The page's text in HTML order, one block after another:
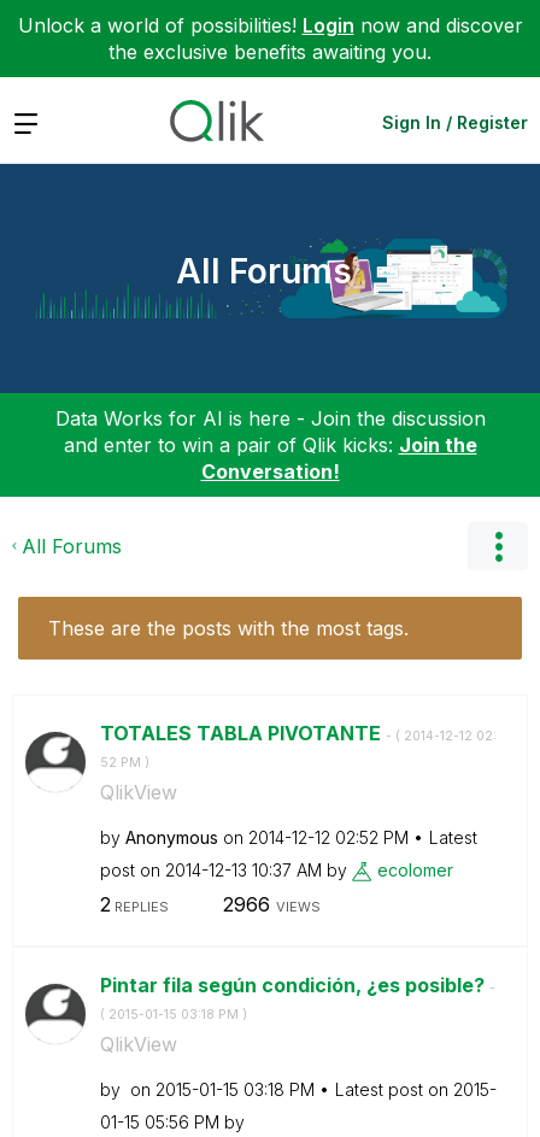
Unlock a world of possibilities! Login now and discover
the exclusive benefits awaiting you.
Expand Sign In / Register
All Forums
Data Works for AI is here - Join the discussion
and enter to win a pair of Qlik kicks: Join the
Conversation!
All Forums
These are the posts with the most tags.
TOTALES TABLA PIVOTANTE - ( ‎2014-12-12 02:
52 PM )
QlikView
by Anonymous on ‎2014-12-12 02:52 PM
Latest
post on ‎2014-12-13 10:37 AM by ecolomer
2REPLIES 2966 VIEWS
Pintar fila según condición, ¿es posible? -
( ‎2015-01-15 03:18 PM )
QlikView
by on ‎2015-01-15 03:18 PM Latest post on ‎2015-
01-15 05:56 PM by